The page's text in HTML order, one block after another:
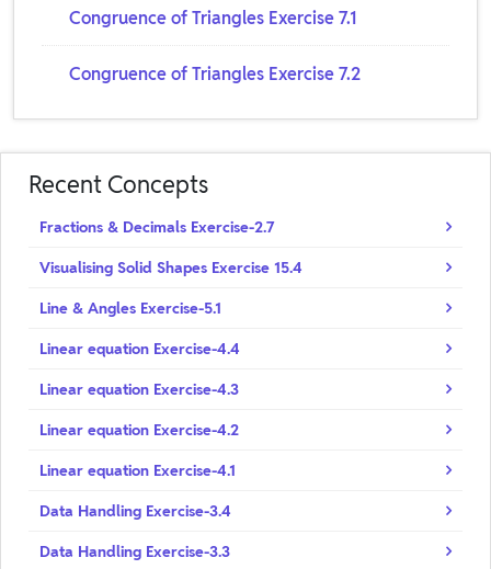
Congruence of Triangles Exercise 7.1
Congruence of Triangles Exercise 7.2
Recent Concepts
Fractions & Decimals Exercise-2.7
Visualising Solid Shapes Exercise 15.4
Line & Angles Exercise-5.1
Linear equation Exercise-4.4
Linear equation Exercise-4.3
Linear equation Exercise-4.2
Linear equation Exercise-4.1
Data Handling Exercise-3.4
Data Handling Exercise-3.3